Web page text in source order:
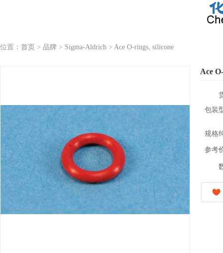
位置： 首页 > 品牌 > Sigma-Aldrich > Ace O-rings, silicone
Ace
包装
规格
参考